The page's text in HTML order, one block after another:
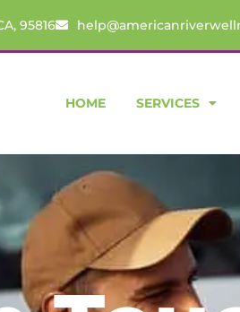
95816
HOME SERVICES